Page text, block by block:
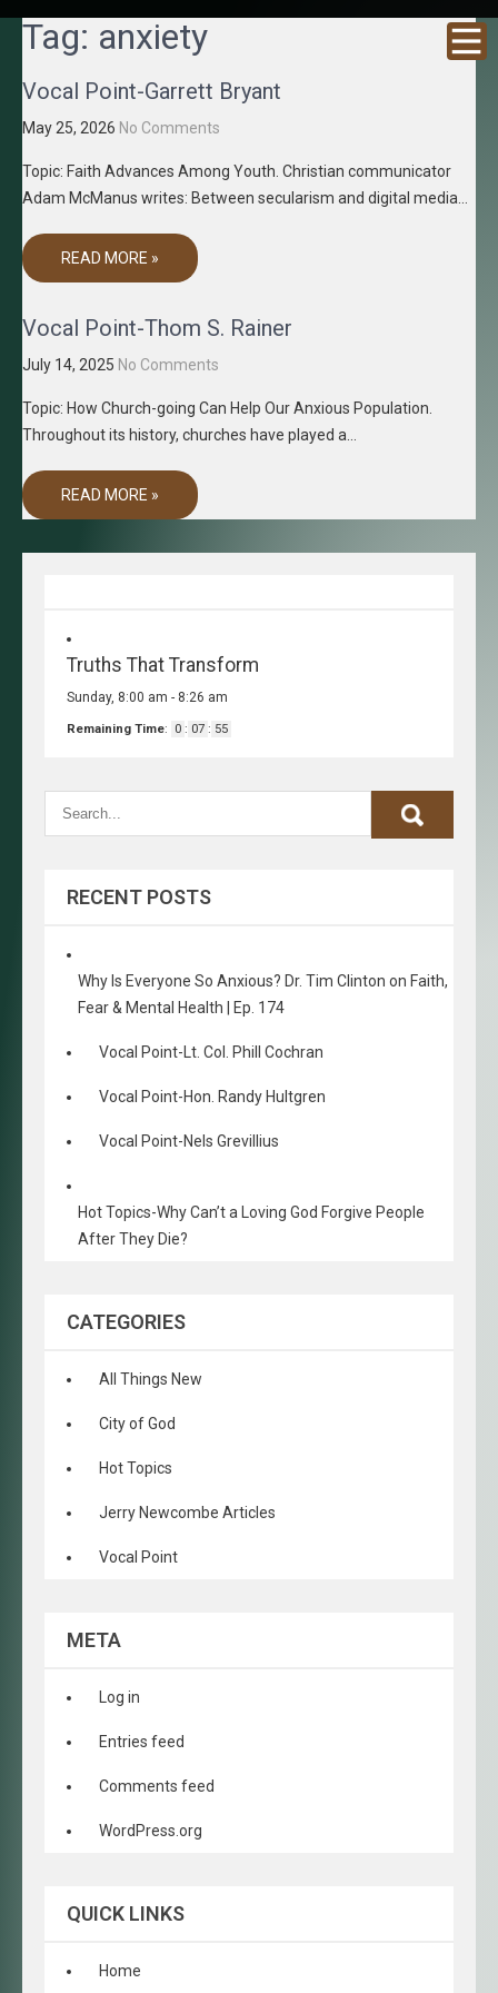
GRACENE
T MEDIA
Truth
Through
Tag: anxiety
Vocal Point-Garrett Bryant
May 25, 2026 No Comments
Topic: Faith Advances Among Youth. Christian communicator
Adam McManus writes: Between secularism and digital media…
READ MORE »
Vocal Point-Thom S. Rainer
July 14, 2025 No Comments
Topic: How Church-going Can Help Our Anxious Population.
Throughout its history, churches have played a…
READ MORE »
Truths That Transform
Sunday, 8:00 am - 8:26 am
Remaining Time: 0 : 07 : 55
RECENT POSTS
Why Is Everyone So Anxious? Dr. Tim Clinton on Faith,
Fear & Mental Health | Ep. 174
Vocal Point-Lt. Col. Phill Cochran
Vocal Point-Hon. Randy Hultgren
Vocal Point-Nels Grevillius
Hot Topics-Why Can’t a Loving God Forgive People
After They Die?
CATEGORIES
All Things New
City of God
Hot Topics
Jerry Newcombe Articles
Vocal Point
META
Log in
Entries feed
Comments feed
WordPress.org
QUICK LINKS
Home